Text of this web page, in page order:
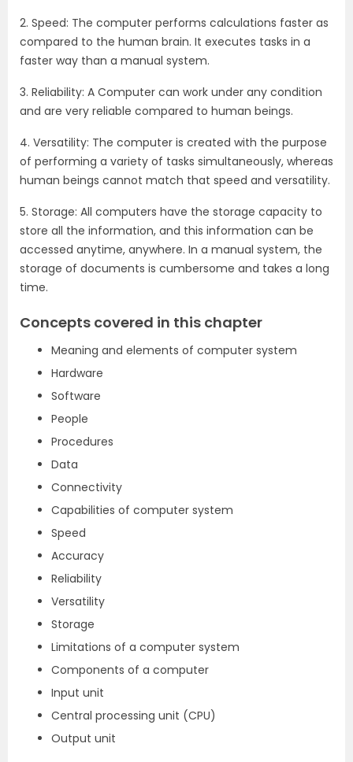
2. Speed: The computer performs calculations faster as
compared to the human brain. It executes tasks in a
faster way than a manual system.
3. Reliability: A Computer can work under any condition
and are very reliable compared to human beings.
4. Versatility: The computer is created with the purpose
of performing a variety of tasks simultaneously, whereas
human beings cannot match that speed and versatility.
5. Storage: All computers have the storage capacity to
store all the information, and this information can be
accessed anytime, anywhere. In a manual system, the
storage of documents is cumbersome and takes a long
time.
Concepts covered in this chapter
Meaning and elements of computer system
Hardware
Software
People
Procedures
Data
Connectivity
Capabilities of computer system
Speed
Accuracy
Reliability
Versatility
Storage
Limitations of a computer system
Components of a computer
Input unit
Central processing unit (CPU)
Output unit